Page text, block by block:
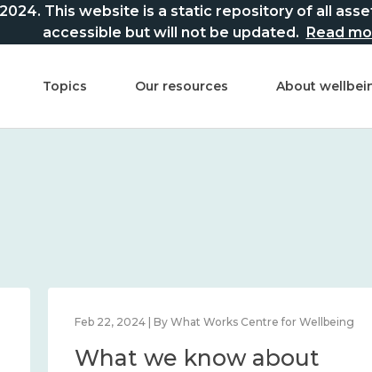
This website is a static repository of all
accessible but will not be updated. Read
Topics Our resources About
Feb 22, 2024 | By What Works Centre for Wellbeing
What we know about